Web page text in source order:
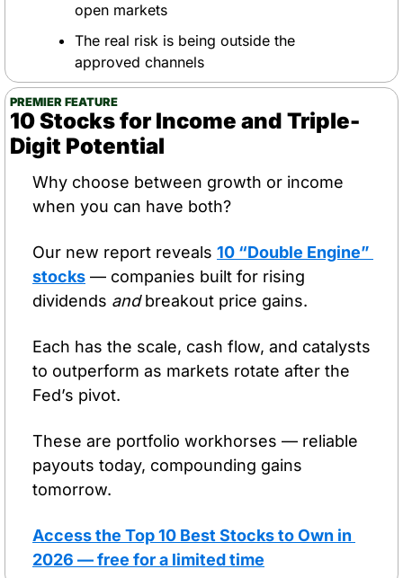
open markets
The real risk is being outside the
approved channels
PREMIER FEATURE
10 Stocks for Income and Triple-
Digit Potential
Why choose between growth or income
when you can have both?
Our new report reveals 10 “Double Engine”
stocks — companies built for rising
dividends and breakout price gains.
Each has the scale, cash flow, and catalysts
to outperform as markets rotate after the
Fed’s pivot.
These are portfolio workhorses — reliable
payouts today, compounding gains
tomorrow.
Access the Top 10 Best Stocks to Own in
2026 — free for a limited time